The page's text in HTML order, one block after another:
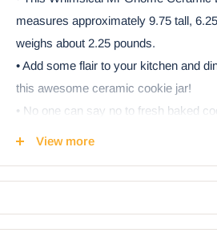
measures approximately 9.75 tall,
weighs about 2.25 pounds.
• Add some flair to your kitchen and
this awesome ceramic cookie jar!
• No one can say no to fresh baked
world how he takes his breakfast or
View more